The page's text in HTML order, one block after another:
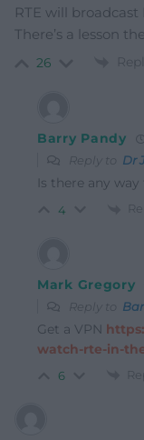
RTE will broadcast
There’s a lesson
26
Barry Pandy
Reply to Dr
Is there any
4
Mark Gregory
Reply to
Get a VPN
watch-rte-in-
6